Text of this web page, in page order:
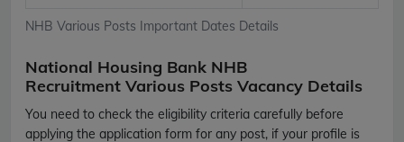
NHB Various Posts Important Dates Details
National Housing Bank NHB
Recruitment Various Posts Vacancy Details
You need to check the eligibility criteria carefully before
applying the application form for any post, if your profile is